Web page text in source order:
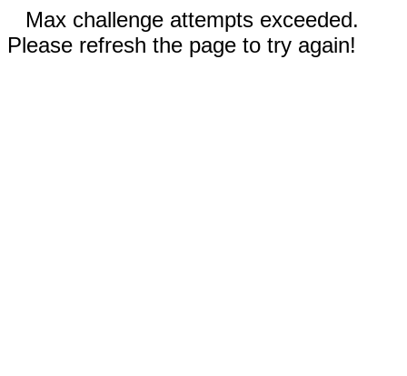
Max challenge attempts exceeded.
Please refresh the page to try again!